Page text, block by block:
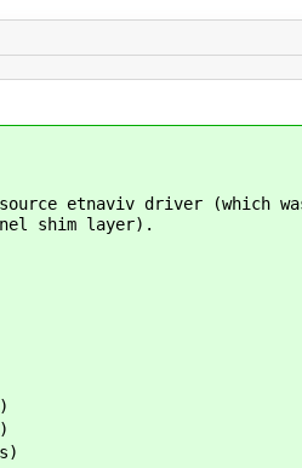
source etnaviv driver (which
shim layer).